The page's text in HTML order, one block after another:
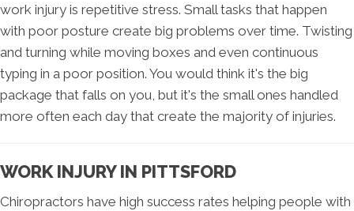
work injury is repetitive stress. Small tasks that happen
with poor posture create big problems over time. Twisting
and turning while moving boxes and even continuous
typing in a poor position. You would think it's the big
package that falls on you, but it's the small ones handled
more often each day that create the majority of injuries.
WORK INJURY IN PITTSFORD
Chiropractors have high success rates helping people with